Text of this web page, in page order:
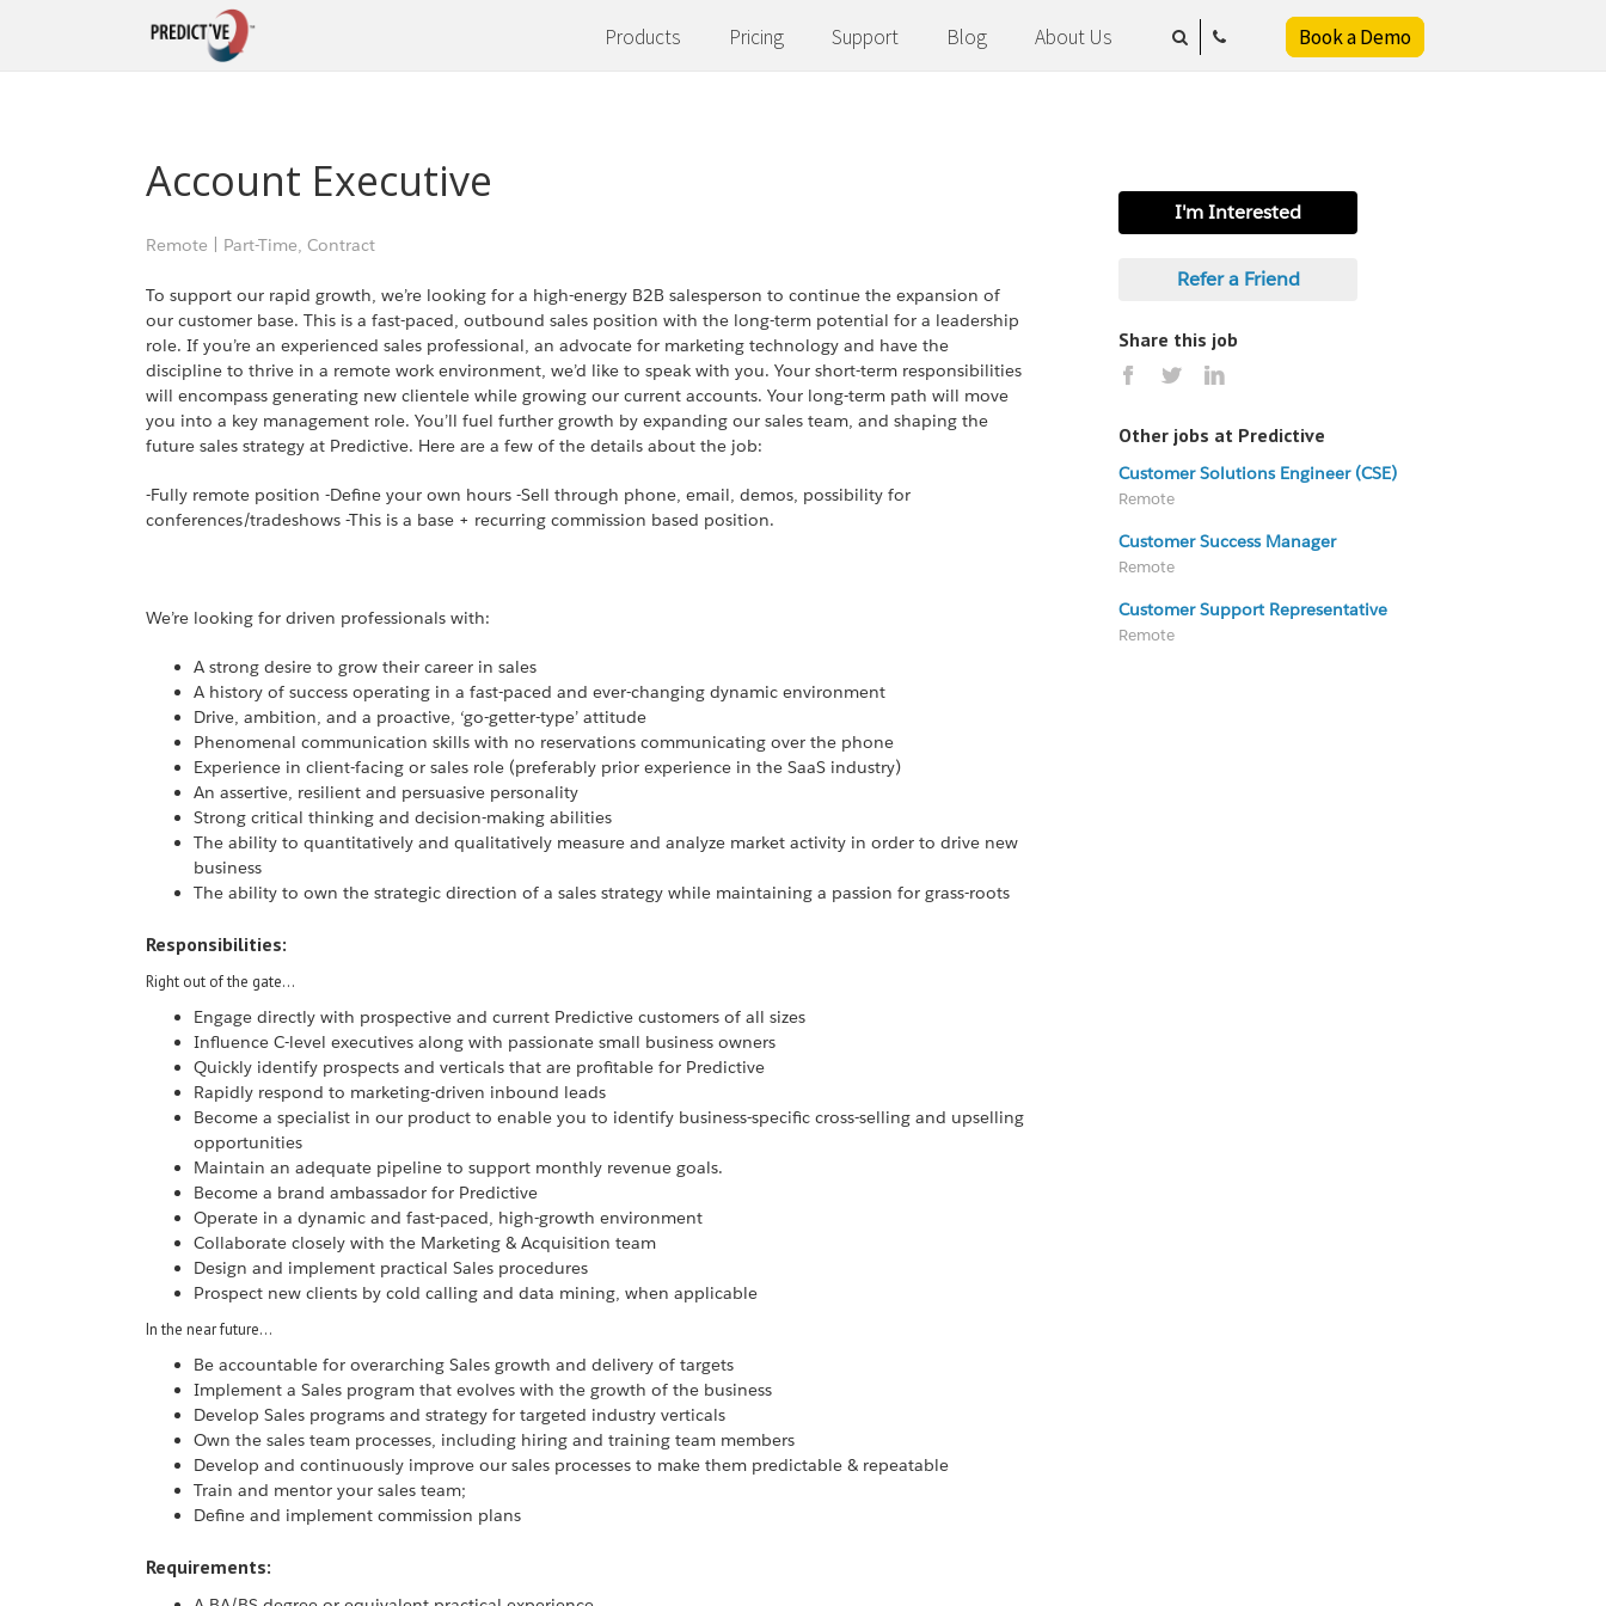
Products Pricing Support Blog About Us Book a Demo
Account Executive
Remote Part-Time, Contract
To support our rapid growth, we’re looking for a high-energy B2B salesperson to continue the expansion of
our customer base. This is a fast-paced, outbound sales position with the long-term potential for a leadership
role. If you’re an experienced sales professional, an advocate for marketing technology and have the
discipline to thrive in a remote work environment, we’d like to speak with you. Your short-term responsibilities
will encompass generating new clientele while growing our current accounts. Your long-term path will move
you into a key management role. You’ll fuel further growth by expanding our sales team, and shaping the
future sales strategy at Predictive. Here are a few of the details about the job:
-Fully remote position -Define your own hours -Sell through phone, email, demos, possibility for
conferences/tradeshows -This is a base + recurring commission based position.
We’re looking for driven professionals with:
A strong desire to grow their career in sales
A history of success operating in a fast-paced and ever-changing dynamic environment
Drive, ambition, and a proactive, ‘go-getter-type’ attitude
Phenomenal communication skills with no reservations communicating over the phone
Experience in client-facing or sales role (preferably prior experience in the SaaS industry)
An assertive, resilient and persuasive personality
Strong critical thinking and decision-making abilities
The ability to quantitatively and qualitatively measure and analyze market activity in order to drive new
business
The ability to own the strategic direction of a sales strategy while maintaining a passion for grass-roots
Responsibilities:
Right out of the gate…
Engage directly with prospective and current Predictive customers of all sizes
Influence C-level executives along with passionate small business owners
Quickly identify prospects and verticals that are profitable for Predictive
Rapidly respond to marketing-driven inbound leads
Become a specialist in our product to enable you to identify business-specific cross-selling and upselling
opportunities
Maintain an adequate pipeline to support monthly revenue goals.
Become a brand ambassador for Predictive
Operate in a dynamic and fast-paced, high-growth environment
Collaborate closely with the Marketing & Acquisition team
Design and implement practical Sales procedures
Prospect new clients by cold calling and data mining, when applicable
In the near future…
Be accountable for overarching Sales growth and delivery of targets
Implement a Sales program that evolves with the growth of the business
Develop Sales programs and strategy for targeted industry verticals
Own the sales team processes, including hiring and training team members
Develop and continuously improve our sales processes to make them predictable & repeatable
Train and mentor your sales team;
Define and implement commission plans
Requirements:
I'm Interested
Refer a Friend
Share this job
Other jobs at Predictive
Customer Solutions Engineer (CSE)
Remote
Customer Success Manager
Remote
Customer Support Representative
Remote